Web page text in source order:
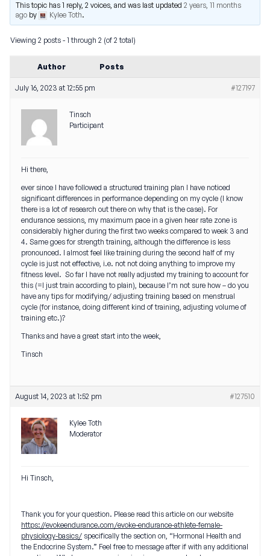
This topic has 1 reply, 2 voices, and was last updated2 years, 11 months
ago by Kylee Toth.
Viewing 2 posts - 1 through 2 (of 2 total)
Author Posts
July 16, 2023 at 12:55 pm #127197
Tinsch
Participant
Hi there,
ever since I have followed a structured training plan I have noticed
significant differences in performance depending on my cycle (I know
there is a lot of research out there on why that is the case). For
endurance sessions, my maximum pace in a given hear rate zone is
considerably higher during the first two weeks compared to week 3 and
4. Same goes for strength training, although the difference is less
pronounced. I almost feel like training during the second half of my
cycle is just not effective, i.e. not not doing anything to improve my
fitness level. So far I have not really adjusted my training to account for
this (=I just train according to plain), because I’m not sure how – do you
have any tips for modifying/ adjusting training based on menstrual
cycle (for instance, doing different kind of training, adjusting volume of
training etc.)?
Thanks and have a great start into the week,
Tinsch
August 14, 2023 at 1:52 pm #127510
Kylee Toth
Moderator
Hi Tinsch,
Thank you for your question. Please read this article on our website
https://evokeendurance.com/evoke-endurance-athlete-female-
physiology-basics/ specifically the section on, “Hormonal Health and
the Endocrine System.” Feel free to message after if with any additional